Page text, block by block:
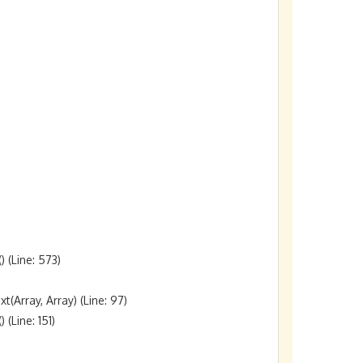
(Line: 573)
Array) (Line: 97)
151)